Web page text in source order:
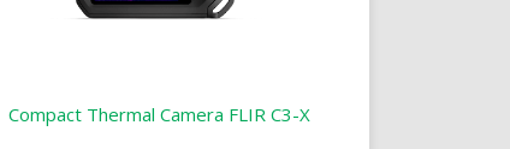
Compact Thermal Camera FLIR C3-X